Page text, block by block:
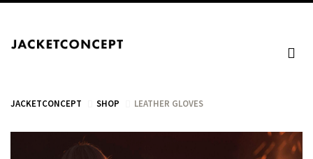
JACKETCONCEPT SHOP LEATHER GLOVES